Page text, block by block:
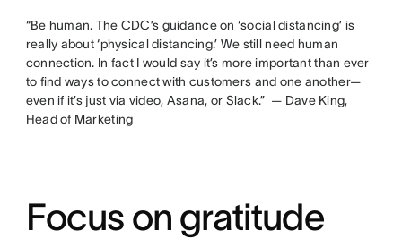
“Be human. The CDC’s guidance on ‘social distancing’ is
really about ‘physical distancing.’ We still need human
connection. In fact I would say it’s more important than ever
to find ways to connect with customers and one another—
even if it’s just via video, Asana, or Slack.” — Dave King,
Head of Marketing
Focus on gratitude